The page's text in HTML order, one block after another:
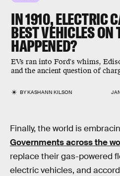
IN 1910, ELECTRIC
BEST VEHICLES ON
HAPPENED?
EVs ran into Ford's whims,
and the ancient question of
BYKASHANN KILSON
Finally, the world is
Governments across the
replace their gas-powered
electric vehicles, and